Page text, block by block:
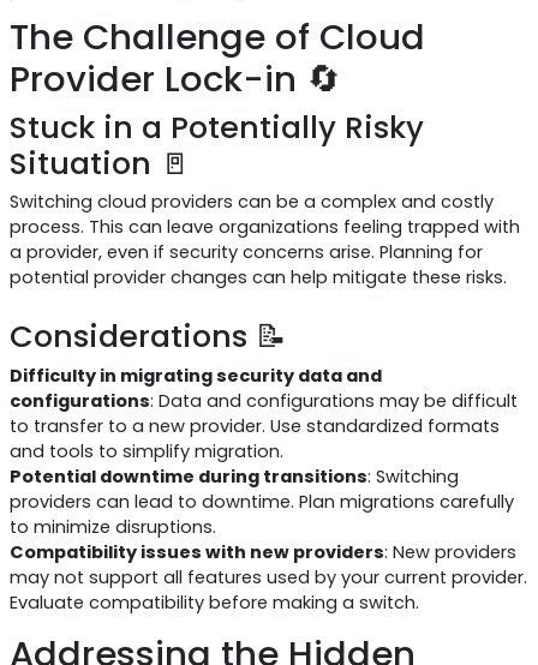
The Challenge of Cloud
Provider Lock-in 🔄
Stuck in a Potentially Risky
Situation 🚪
Switching cloud providers can be a complex and costly
process. This can leave organizations feeling trapped with
a provider, even if security concerns arise. Planning for
potential provider changes can help mitigate these risks.
Considerations 📝
Difficulty in migrating security data and
configurations: Data and configurations may be difficult
to transfer to a new provider. Use standardized formats
and tools to simplify migration.
Potential downtime during transitions: Switching
providers can lead to downtime. Plan migrations carefully
to minimize disruptions.
Compatibility issues with new providers: New providers
may not support all features used by your current provider.
Evaluate compatibility before making a switch.
Addressing the Hidden